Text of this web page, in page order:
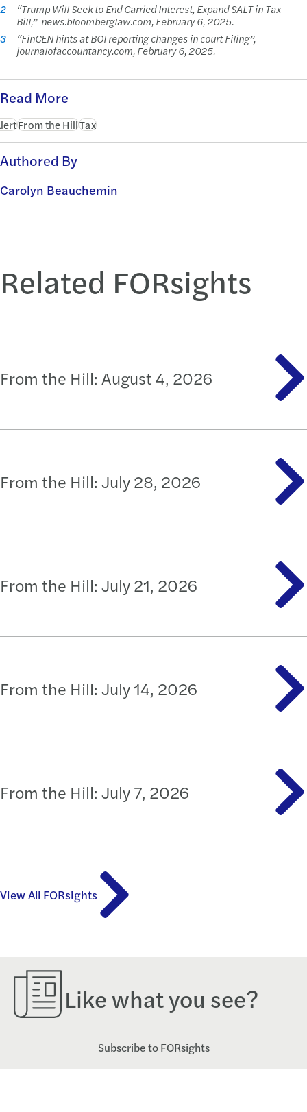
2
“Trump Will Seek to End Carried Interest, Expand SALT in Tax
Bill,” news.bloomberglaw.com, February 6, 2025.
3
“FinCEN hints at BOI reporting changes in court Filing”,
journalofaccountancy.com, February 6, 2025.
Read More
From the HillTax
Authored By
Carolyn Beauchemin
Related FORsights
From the Hill: August 4, 2026
From the Hill: July 28, 2026
From the Hill: July 21, 2026
From the Hill: July 14, 2026
From the Hill: July 7, 2026
View All FORsights
Like what you see?
Subscribe to FORsights